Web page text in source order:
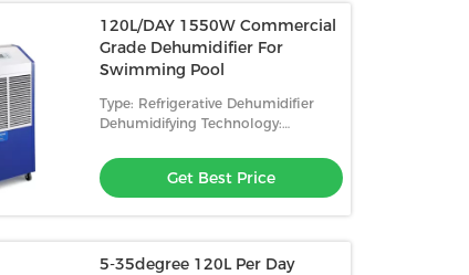
120L/DAY 1550W Commercial
Grade Dehumidifier For
Swimming Pool
Type: Refrigerative Dehumidifier
Dehumidifying Technology:
Get Best Price
5-35degree 120L Per Day